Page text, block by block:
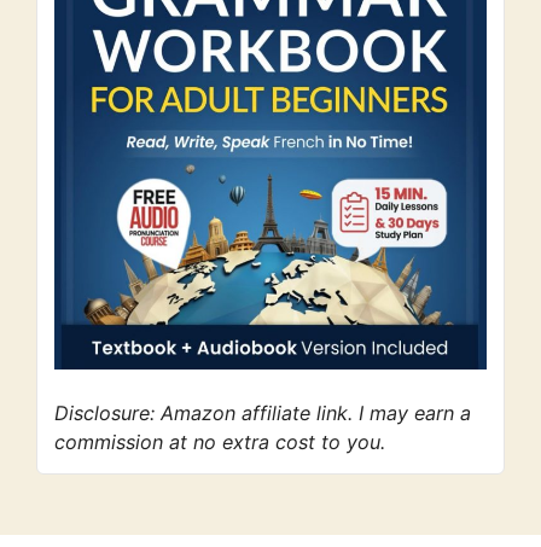
Disclosure: Amazon affiliate link. I may earn a
commission at no extra cost to you.